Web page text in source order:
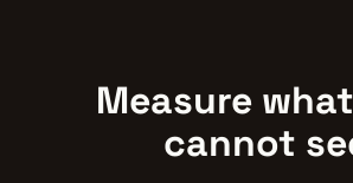
Measure
cannot